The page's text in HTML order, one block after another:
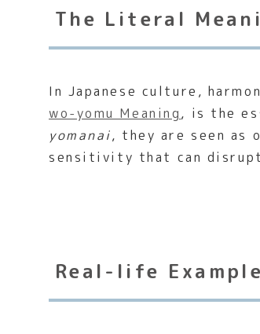
The Literal
In Japanese culture,
wo-yomu Meaning, is the
yomanai, they are seen
sensitivity that can
Real-life